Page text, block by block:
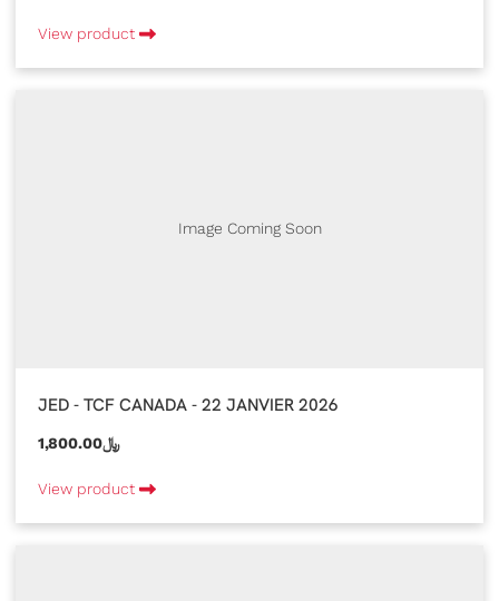
View product
Image Coming Soon
JED - TCF CANADA - 22 JANVIER 2026
1,800.00﷼
View product